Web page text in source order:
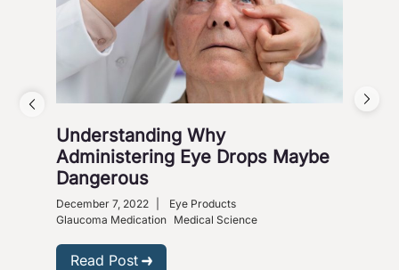
Understanding Why
Administering Eye Drops Maybe
Dangerous
December 7, 2022
Eye Products
Glaucoma Medication Medical Science
Read Post